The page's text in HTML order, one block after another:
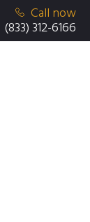
Call now
(833) 312-6166